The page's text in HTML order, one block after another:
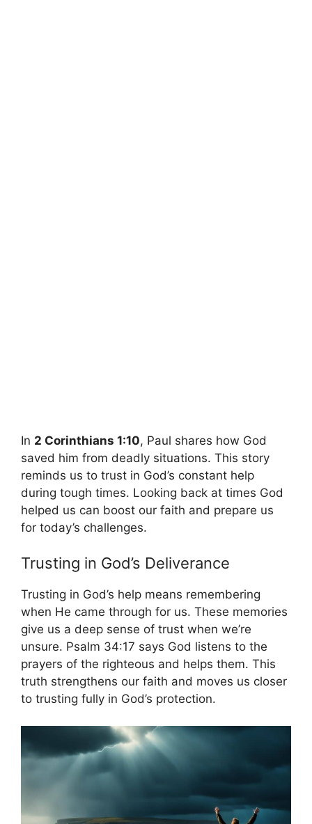
In 2 Corinthians 1:10, Paul shares how God
saved him from deadly situations. This story
reminds us to trust in God’s constant help
during tough times. Looking back at times God
helped us can boost our faith and prepare us
for today’s challenges.
Trusting in God’s Deliverance
Trusting in God’s help means remembering
when He came through for us. These memories
give us a deep sense of trust when we’re
unsure. Psalm 34:17 says God listens to the
prayers of the righteous and helps them. This
truth strengthens our faith and moves us closer
to trusting fully in God’s protection.